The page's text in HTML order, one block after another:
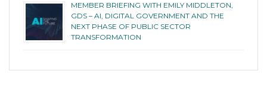
MEMBER BRIEFING WITH EMILY MIDDLETON,
GDS – AI, DIGITAL GOVERNMENT AND THE
NEXT PHASE OF PUBLIC SECTOR
TRANSFORMATION